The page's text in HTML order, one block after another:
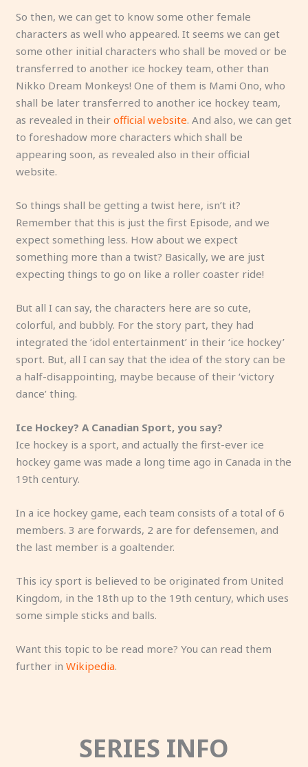
So then, we can get to know some other female
characters as well who appeared. It seems we can get
some other initial characters who shall be moved or be
transferred to another ice hockey team, other than
Nikko Dream Monkeys! One of them is Mami Ono, who
shall be later transferred to another ice hockey team,
as revealed in theirofficial website. And also, we can get
to foreshadow more characters which shall be
appearing soon, as revealed also in their official
website.
So things shall be getting a twist here, isn’t it?
Remember that this is just the first Episode, and we
expect something less. How about we expect
something more than a twist? Basically, we are just
expecting things to go on like a roller coaster ride!
But all I can say, the characters here are so cute,
colorful, and bubbly. For the story part, they had
integrated the ‘idol entertainment’ in their ‘ice hockey’
sport. But, all I can say that the idea of the story can be
a half-disappointing, maybe because of their ‘victory
dance’ thing.
Ice Hockey? A Canadian Sport, you say?
Ice hockey is a sport, and actually the first-ever ice
hockey game was made a long time ago in Canada in the
19th century.
In a ice hockey game, each team consists of a total of 6
members. 3 are forwards, 2 are for defensemen, and
the last member is a goaltender.
This icy sport is believed to be originated from United
Kingdom, in the 18th up to the 19th century, which uses
some simple sticks and balls.
Want this topic to be read more? You can read them
further inWikipedia.
SERIES INFO